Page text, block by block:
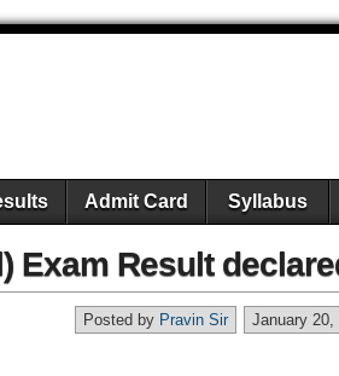
Admit Card Syllabus
Exam Result
January 20,
Posted by Pravin Sir